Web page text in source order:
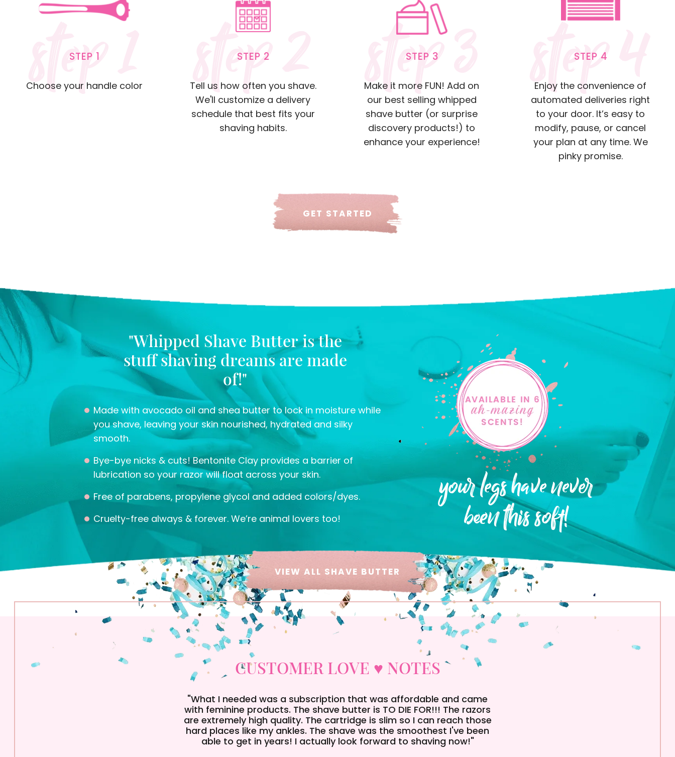
step 1
STEP 1
Choose your handle color step 2
STEP 2
Tell us how often you shave.
We'll customize a delivery
schedule that best fits your
shaving habits.
step 3
STEP 3
Make it more FUN! Add on
our best selling whipped
shave butter (or surprise
discovery products!) to
enhance your experience!
step 4
STEP 4
Enjoy the convenience of
automated deliveries right
to your door. It’s easy to
modify, pause, or cancel
your plan at any time. We
pinky promise.
GET STARTED
your legs have never
been this soft!
"Whipped Shave Butter is the
stuff shaving dreams are made
of!"
Made with avocado oil and shea butter to lock in moisture while
you shave, leaving your skin nourished, hydrated and silky
smooth.
Bye-bye nicks & cuts! Bentonite Clay provides a barrier of
lubrication so your razor will float across your skin.
Free of parabens, propylene glycol and added colors/dyes.
Cruelty-free always & forever. We’re animal lovers too!
VIEW ALL SHAVE BUTTER
CUSTOMER LOVE ♥ NOTES
"What I needed was a subscription that was affordable and came
with feminine products. The shave butter is TO DIE FOR!!! The razors
are extremely high quality. The cartridge is slim so I can reach those
hard places like my ankles. The shave was the smoothest I've been
able to get in years! I actually look forward to shaving now!"